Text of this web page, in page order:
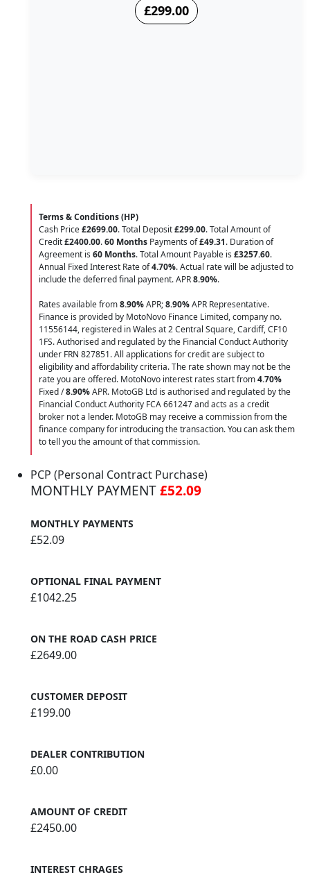
£299.00
Terms & Conditions (HP)
Cash Price£2699.00. Total Deposit£299.00. Total Amount of
Credit£2400.00.60 Months Payments of£49.31. Duration of
Agreement is 60 Months. Total Amount Payable is £3257.60.
Annual Fixed Interest Rate of4.70%. Actual rate will be adjusted to
include the deferred final payment. APR8.90%.
Rates available from8.90%APR;8.90%APR Representative.
Finance is provided by MotoNovo Finance Limited, company no.
11556144, registered in Wales at 2 Central Square, Cardiff, CF10
1FS. Authorised and regulated by the Financial Conduct Authority
under FRN 827851. All applications for credit are subject to
eligibility and affordability criteria. The rate shown may not be the
rate you are offered. MotoNovo interest rates start from4.70%
Fixed /8.90%APR. MotoGB Ltd is authorised and regulated by the
Financial Conduct Authority FCA 661247 and acts as a credit
broker not a lender. MotoGB may receive a commission from the
finance company for introducing the transaction. You can ask them
to tell you the amount of that commission.
PCP (Personal Contract Purchase)
MONTHLY PAYMENT£52.09
MONTHLY PAYMENTS
£52.09
OPTIONAL FINAL PAYMENT
£1042.25
ON THE ROAD CASH PRICE
£2649.00
CUSTOMER DEPOSIT
£199.00
DEALER CONTRIBUTION
£0.00
AMOUNT OF CREDIT
£2450.00
INTEREST CHRAGES